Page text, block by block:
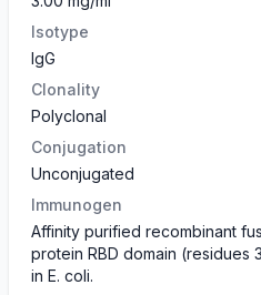
Isotype
IgG
Clonality
Polyclonal
Conjugation
Unconjugated
Immunogen
Affinity purified recombinant
protein RBD domain
in E. coli.